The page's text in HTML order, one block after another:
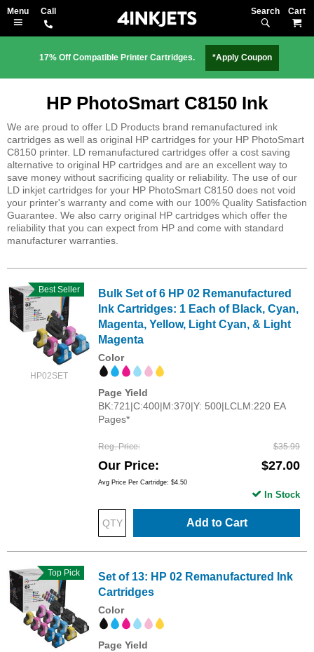
Search
17% Off Compatible Printer Cartridges. *Apply Coupon
HP PhotoSmart C8150 Ink
We are proud to offer LD Products brand remanufactured ink
cartridges as well as original HP cartridges for your HP PhotoSmart
C8150 printer. LD remanufactured cartridges offer a cost saving
alternative to original HP cartridges and are an excellent way to
save money without sacrificing quality or reliability. The use of our
LD inkjet cartridges for your HP PhotoSmart C8150 does not void
your printer's warranty and come with our 100% Quality Satisfaction
Guarantee. We also carry original HP cartridges which offer the
reliability that you can expect from HP and come with standard
manufacturer warranties.
HP02SET
Best Seller
Bulk Set of 6 HP 02 Remanufactured
Ink Cartridges: 1 Each of Black, Cyan,
Magenta, Yellow, Light Cyan, & Light
Magenta
Color
Page Yield
BK:721|C:400|M:370|Y: 500|LCLM:220 EA
Pages*
Reg. Price $35.99
Our Price $27.00
Avg Price Per Cartridge: $4.50
Add to Cart
In Stock
Top Pick
Set of 13: HP 02 Remanufactured Ink
Cartridges
Color
Page Yield